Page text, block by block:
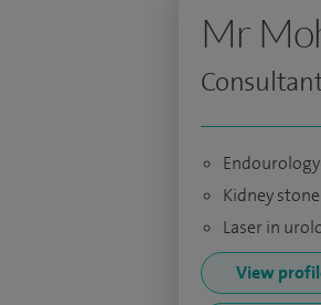
Mr
Endourology
Kidney
Laser in
View